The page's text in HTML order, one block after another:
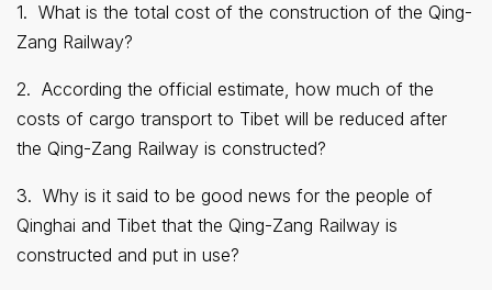
1. What is the total cost of the construction of the Qing-
Zang Railway?
2. According the official estimate, how much of the
costs of cargo transport to Tibet will be reduced after
the Qing-Zang Railway is constructed?
3. Why is it said to be good news for the people of
Qinghai and Tibet that the Qing-Zang Railway is
constructed and put in use?